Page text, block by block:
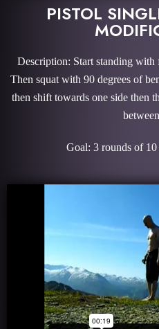
PISTOL
Description: Start standing with
Then squat with 90 degrees of
then shift towards one side then
Goal: 3 rounds of 10